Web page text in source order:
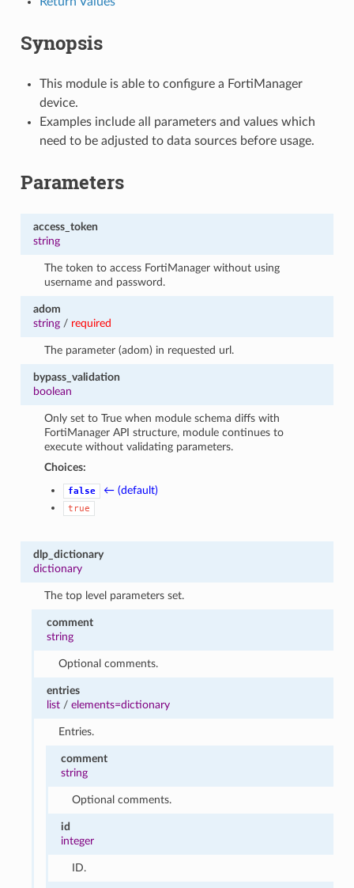
Synopsis
This module is able to configure a FortiManager
device.
Examples include all parameters and values which
need to be adjusted to data sources before usage.
Parameters
access_token
string
The token to access FortiManager without using
username and password.
adom
string/ required
The parameter (adom) in requested url.
bypass_validation
boolean
Only set to True when module schema diffs with
FortiManager API structure, module continues to
execute without validating parameters.
Choices:
false ← (default)
true
dlp_dictionary
dictionary
The top level parameters set.
comment
string
Optional comments.
entries
list /elements=dictionary
Entries.
comment
string
Optional comments.
id
integer
ID.